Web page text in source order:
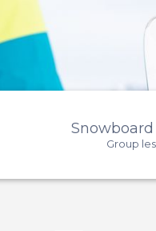
Snowboard
Group